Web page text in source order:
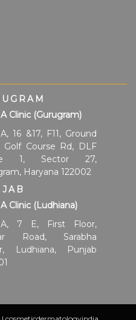
Clinic (Gurugram)
16 &17, F11, Ground
Golf Course Rd, DLF
1, Sector 27,
Haryana 122002
Clinic (Ludhiana)
7 E, First Floor,
Road, Sarabha
Ludhiana, Punjab